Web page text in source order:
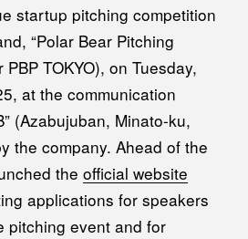
TAKAGI GROUP
startup pitching competition
“Polar Bear Pitching
PBP TOKYO), on Tuesday,
at the communication
(Azabujuban, Minato-ku,
the company. Ahead of the
theofficial website
applications for speakers
pitching event and for